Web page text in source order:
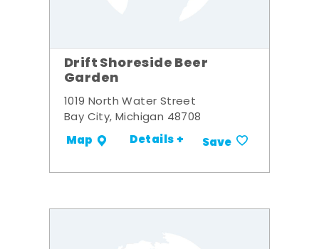
Drift Shoreside Beer
Garden
1019 North Water Street
Bay City, Michigan 48708
Map Details + Save